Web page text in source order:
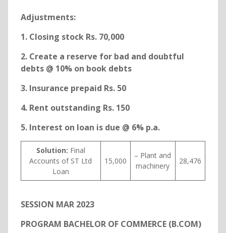
Adjustments:
1. Closing stock Rs. 70,000
2. Create a reserve for bad and doubtful
debts @ 10% on book debts
3. Insurance prepaid Rs. 50
4. Rent outstanding Rs. 150
5. Interest on loan is due @ 6% p.a.
Solution: Final
Accounts of ST Ltd
Loan
15,000
– Plant and
machinery
28,476
SESSION MAR 2023
PROGRAM BACHELOR OF COMMERCE (B.COM)